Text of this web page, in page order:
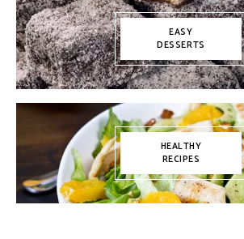
EASY
DESSERTS
HEALTHY
RECIPES